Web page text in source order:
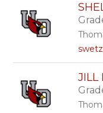
JILL